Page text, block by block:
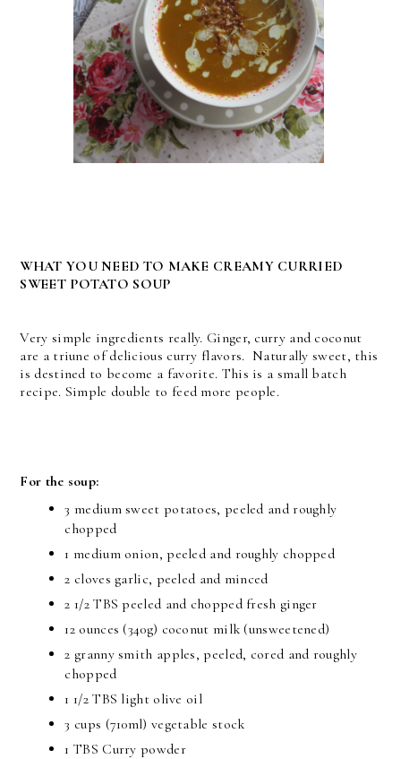
WHAT YOU NEED TO MAKE CREAMY CURRIED
SWEET POTATO SOUP
Very simple ingredients really. Ginger, curry and coconut
are a triune of delicious curry flavors. Naturally sweet, this
is destined to become a favorite. This is a small batch
recipe. Simple double to feed more people.
For the soup:
3 medium sweet potatoes, peeled and roughly
chopped
1 medium onion, peeled and roughly chopped
2 cloves garlic, peeled and minced
2 1/2 TBS peeled and chopped fresh ginger
12 ounces (340g) coconut milk (unsweetened)
2 granny smith apples, peeled, cored and roughly
chopped
1 1/2 TBS light olive oil
3 cups (710ml) vegetable stock
1 TBS Curry powder